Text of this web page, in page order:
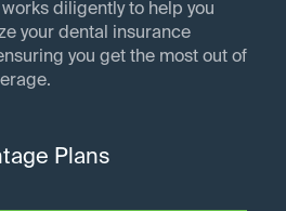
diligently to help you
your dental insurance
you get the most out of
Plans